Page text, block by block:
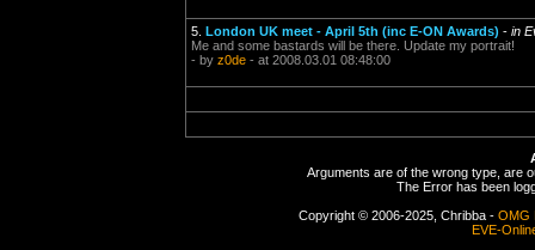
5. London UK meet - April 5th (inc E-ON Awards) - in
Me and some bastards will be there. Update my portrait!
- by z0de - at 2008.03.01 08:48:00
Arguments are of the wrong type, are
The Error has been
Copyright © 2006-2025, Chribba - OMG
EVE-